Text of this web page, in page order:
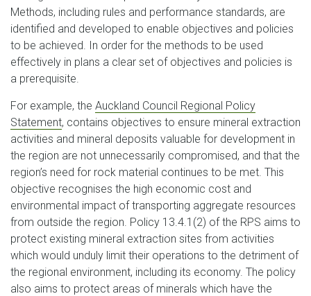
Methods, including rules and performance standards, are
identified and developed to enable objectives and policies
to be achieved. In order for the methods to be used
effectively in plans a clear set of objectives and policies is
a prerequisite.
For example, the Auckland Council Regional Policy
Statement, contains objectives to ensure mineral extraction
activities and mineral deposits valuable for development in
the region are not unnecessarily compromised, and that the
region’s need for rock material continues to be met. This
objective recognises the high economic cost and
environmental impact of transporting aggregate resources
from outside the region. Policy 13.4.1(2) of the RPS aims to
protect existing mineral extraction sites from activities
which would unduly limit their operations to the detriment of
the regional environment, including its economy. The policy
also aims to protect areas of minerals which have the